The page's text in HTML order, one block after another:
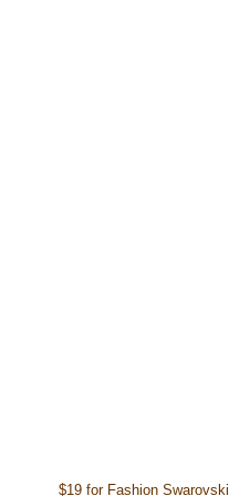
$19 for Fashion Swarovski